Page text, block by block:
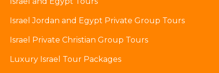
Israel Jordan and Egypt Private Group Tours
Israel Private Christian Group Tours
Luxury Israel Tour Packages